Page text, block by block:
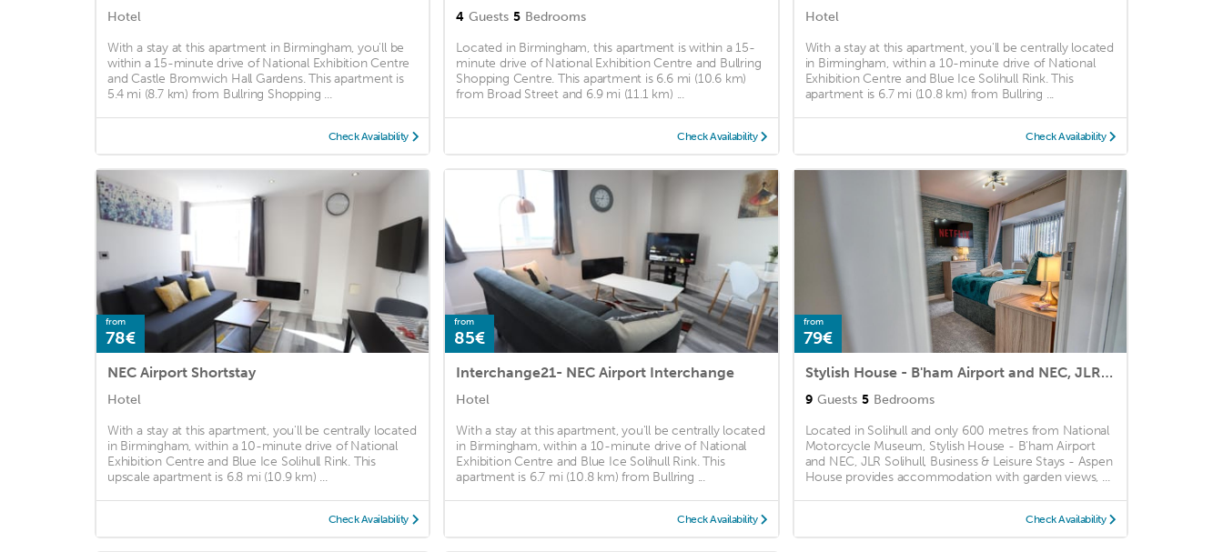
Hotel
With a stay at this apartment in Birmingham, you'll be
within a 15-minute drive of National Exhibition Centre
and Castle Bromwich Hall Gardens. This apartment is
5.4 mi (8.7 km) from Bullring Shopping ...
Check Availability
4 Guests 5 Bedrooms
Located in Birmingham, this apartment is within a 15-
minute drive of National Exhibition Centre and Bullring
Shopping Centre. This apartment is 6.6 mi (10.6 km)
from Broad Street and 6.9 mi (11.1 km) ...
Check Availability
Hotel
With a stay at this apartment, you'll be centrally located
in Birmingham, within a 10-minute drive of National
Exhibition Centre and Blue Ice Solihull Rink. This
apartment is 6.7 mi (10.8 km) from Bullring ...
Check Availability
from
78€
NEC Airport Shortstay
Hotel
With a stay at this apartment, you'll be centrally located
in Birmingham, within a 10-minute drive of National
Exhibition Centre and Blue Ice Solihull Rink. This
upscale apartment is 6.8 mi (10.9 km) ...
Check Availability
from
85€
Interchange21- NEC Airport Interchange
Hotel
With a stay at this apartment, you'll be centrally located
in Birmingham, within a 10-minute drive of National
Exhibition Centre and Blue Ice Solihull Rink. This
apartment is 6.7 mi (10.8 km) from Bullring ...
Check Availability
from
79€
Stylish House - B'ham Airport and NEC, JLR Solihull, Business & Leisure Stays - Aspen House
9 Guests 5 Bedrooms
Located in Solihull and only 600 metres from National
Motorcycle Museum, Stylish House - B'ham Airport
and NEC, JLR Solihull, Business & Leisure Stays - Aspen
House provides accommodation with garden views, ...
Check Availability